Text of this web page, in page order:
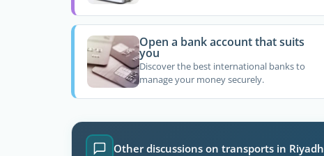
Open a bank account that suits
you
Discover the best international banks to
manage your money securely.
Other discussions on transports in Riyadh